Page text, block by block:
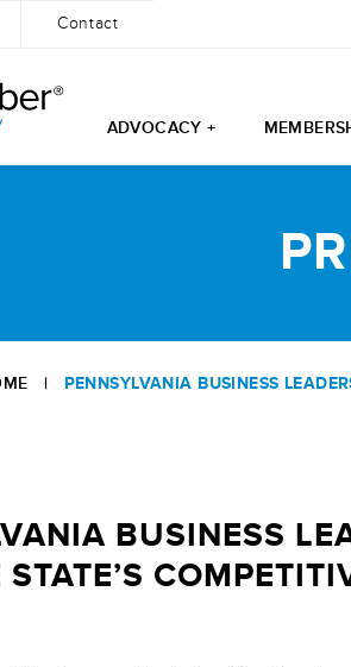
Contact
ADVOCACY +
| PENNSYLVANIA BUSINESS
BUSINESS